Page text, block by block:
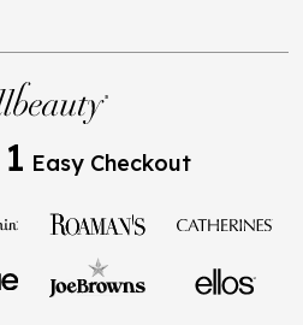
1 Easy Checkout